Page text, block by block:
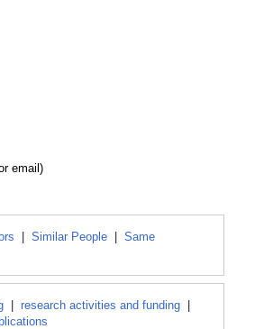
email)
Similar People
Same
research activities and funding